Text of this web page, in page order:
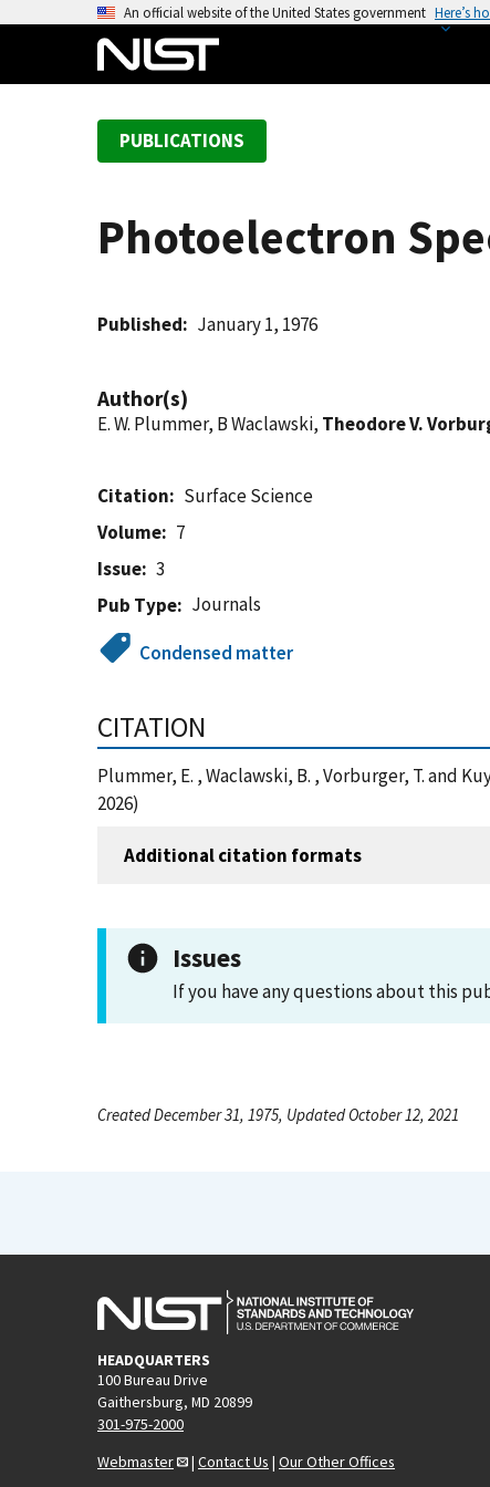
An official website of the United States government Here’s
PUBLICATIONS
Photoelectron
Published January 1, 1976
Author(s)
E. W. Plummer, B Waclawski, Theodore V.
Citation
Surface Science
Volume
7
Issue
3
Pub Type
Journals
Condensed matter
CITATION
Plummer, E. , Waclawski, B. , Vorburger, T. and
2026)
Additional citation formats
Issues
If you have any questions about this
Created December 31, 1975, Updated October 12, 2021
HEADQUARTERS
100 Bureau Drive
Gaithersburg, MD 20899
301-975-2000
Webmaster
| Contact Us | Our Other Offices